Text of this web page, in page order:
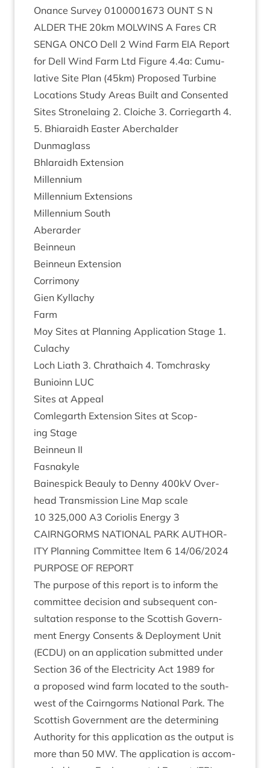
Onance Sur­vey 0100001673 OUNT S N
ALDER THE 20km MOL­WINS A Fares CR
SEN­GA ONCO Dell 2 Wind Farm EIA Report
for Dell Wind Farm Ltd Fig­ure 4.4a: Cumu­
lat­ive Site Plan (45km) Pro­posed Tur­bine
Loc­a­tions Study Areas Built and Con­sen­ted
Sites Stronela­ing 2. Cloi­che 3. Cor­rie­garth 4.
5. Bhiaraidh East­er Aber­ch­alder
Dunmaglass
Bhlaraidh Exten­sion
Mil­len­ni­um
Mil­len­ni­um Extensions
Mil­len­ni­um South
Aber­arder
Bein­neun
Bein­neun Extension
Cor­ri­mony
Gien Kyl­lachy
Farm
Moy Sites at Plan­ning Applic­a­tion Stage 1.
Culachy
Loch Liath 3. Chrath­a­ich 4. Tomchrasky
Bunioinn LUC
Sites at Appeal
Com­leg­arth Exten­sion Sites at Scop­
ing Stage
Bein­neun II
Fasna­kyle
Bainespick Beauly to Denny 400kV Over­
head Trans­mis­sion Line Map scale
10 325,000 A3 Cori­ol­is Energy 3
CAIRNGORMS NATION­AL PARK AUTHOR­
ITY Plan­ning Com­mit­tee Item 6 14/06/2024
PUR­POSE OF REPORT
The pur­pose of this report is to inform the
com­mit­tee decision and sub­sequent con­
sulta­tion response to the Scot­tish Gov­ern­
ment Energy Con­sents & Deploy­ment Unit
(ECDU) on an applic­a­tion sub­mit­ted under
Sec­tion 36 of the Elec­tri­city Act 1989 for
a pro­posed wind farm loc­ated to the south­
w­est of the Cairngorms Nation­al Park. The
Scot­tish Gov­ern­ment are the determ­in­ing
Author­ity for this applic­a­tion as the out­put is
more than 50 MW. The applic­a­tion is accom­